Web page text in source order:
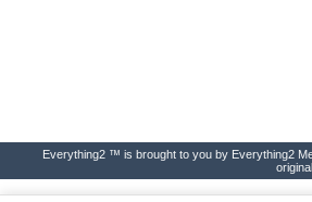
Everything2 ™ is brought to you by Everything2